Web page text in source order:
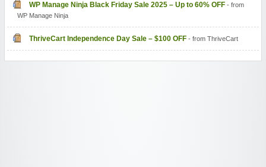
WP Manage Ninja Black Friday Sale 2025 – Up to 60% OFF- from
WP Manage Ninja
ThriveCart Independence Day Sale – $100 OFF- from ThriveCart